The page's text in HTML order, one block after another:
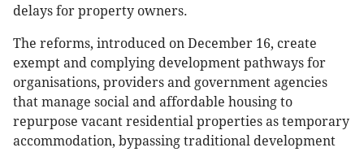
delays for property owners.
The reforms, introduced on December 16, create
exempt and complying development pathways for
organisations, providers and government agencies
that manage social and affordable housing to
repurpose vacant residential properties as temporary
accommodation, bypassing traditional development